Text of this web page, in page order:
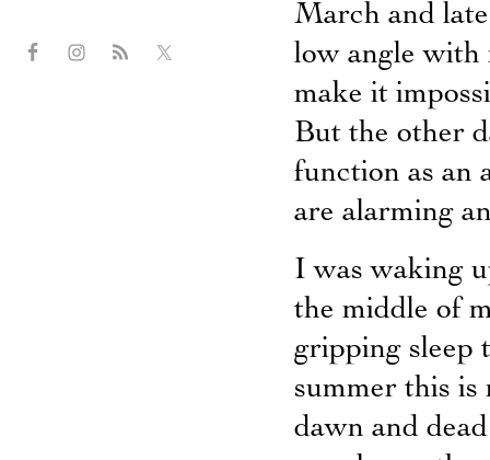
March and
low angle with
make it
But the other
function as an
are alarming
I was waking
the middle of
gripping sleep
summer this is
dawn and